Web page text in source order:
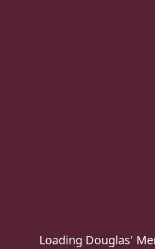
Loading Douglas'